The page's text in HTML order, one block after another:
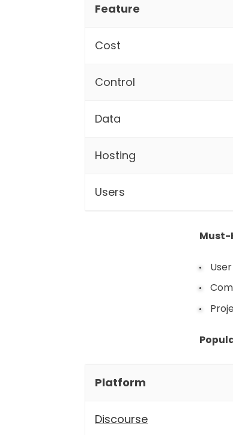
Feature
Cost
Control
Data
Hosting
Users
Must-
User
Platform
Discourse